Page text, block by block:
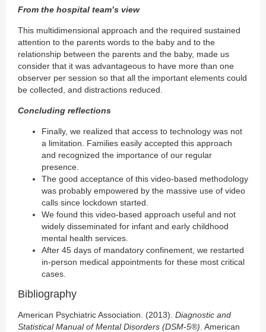
From the hospital team’s view
This multidimensional approach and the required sustained
attention to the parents words to the baby and to the
relationship between the parents and the baby, made us
consider that it was advantageous to have more than one
observer per session so that all the important elements could
be collected, and distractions reduced.
Concluding reflections
Finally, we realized that access to technology was not
a limitation. Families easily accepted this approach
and recognized the importance of our regular
presence.
The good acceptance of this video-based methodology
was probably empowered by the massive use of video
calls since lockdown started.
We found this video-based approach useful and not
widely disseminated for infant and early childhood
mental health services.
After 45 days of mandatory confinement, we restarted
in-person medical appointments for these most critical
cases.
Bibliography
American Psychiatric Association. (2013). Diagnostic and
Statistical Manual of Mental Disorders (DSM-5®) . American